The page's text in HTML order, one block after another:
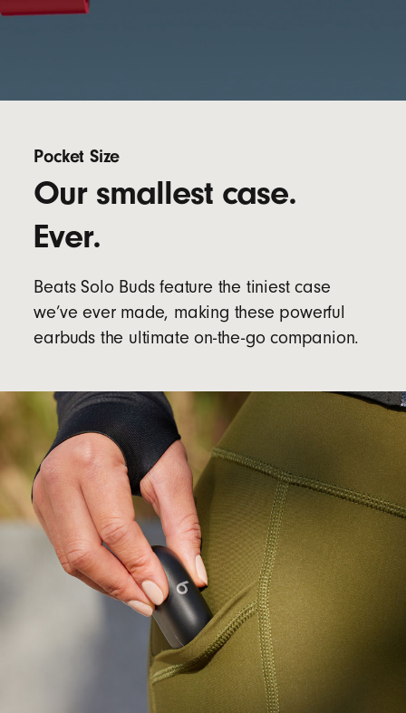
Pocket Size
Our smallest case.
Ever.
Beats Solo Buds feature the tiniest case
we’ve ever made, making these powerful
earbuds the ultimate on-the-go companion.